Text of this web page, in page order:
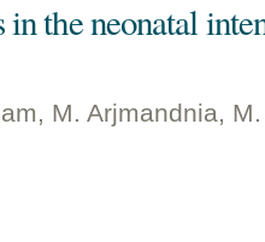
in the neonatal
M. Arjmandnia,